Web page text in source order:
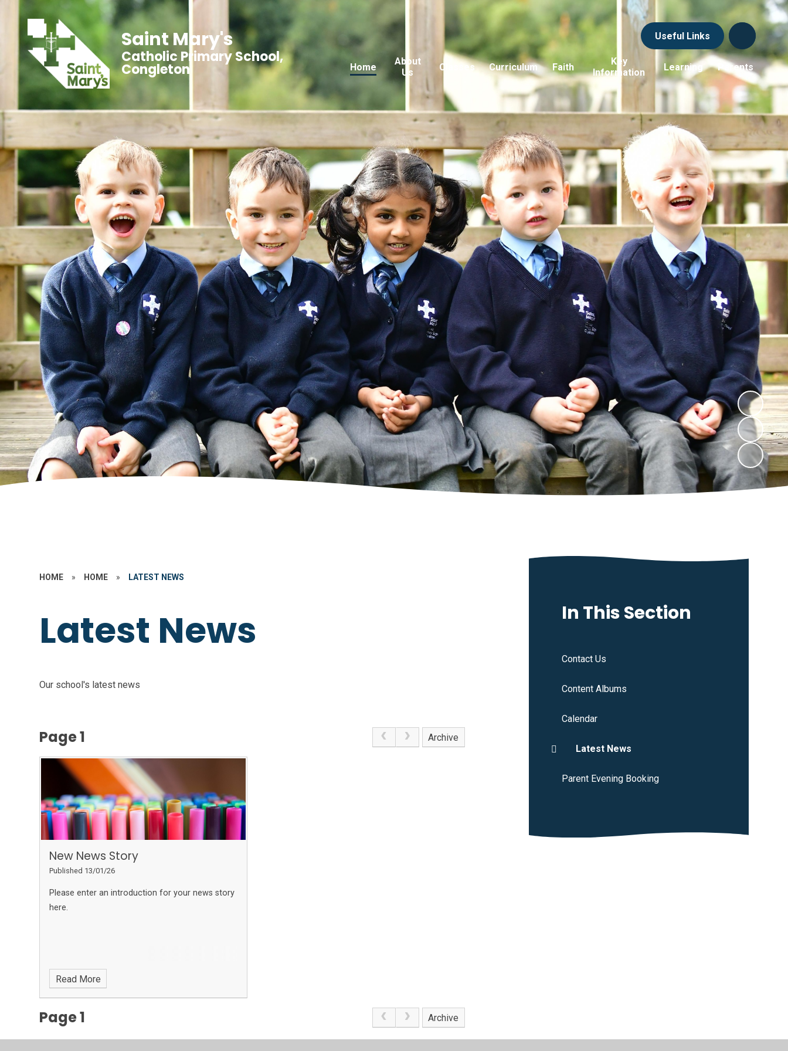
Useful Links
Home
About
Us
Classes Curriculum Faith
Key
Information
Learning Parents
Saint Mary's
Catholic Primary School,
Congleton
HOME » HOME » LATEST NEWS
Latest News
Our school's latest news
Page 1 Archive
New News Story
Published 13/01/26
Please enter an introduction for your news story
here.
Read More
Page 1 Archive
In This Section
Contact Us
Content Albums
Calendar
Latest News
Parent Evening Booking